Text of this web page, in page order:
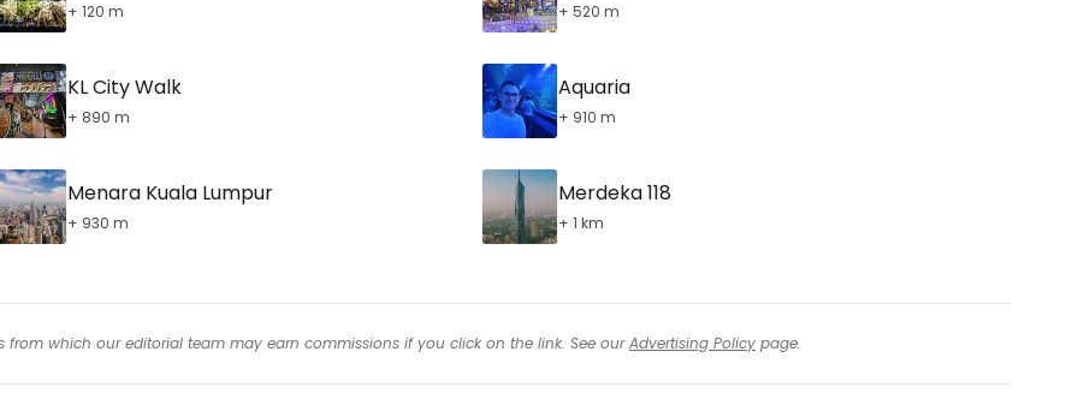
+ 120 m + 520 m
KL City Walk
+ 890 m
Aquaria
+ 910 m
Menara Kuala Lumpur
+ 930 m
Merdeka 118
+ 1 km
from which our editorial team may earn commissions if you click on the link. See ourAdvertising Policy page.